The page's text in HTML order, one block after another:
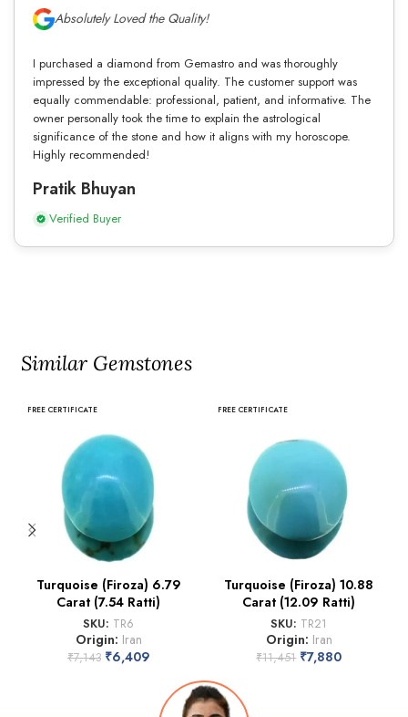
Absolutely Loved the Quality!
I purchased a diamond from Gemastro and was thoroughly
impressed by the exceptional quality. The customer support was
equally commendable: professional, patient, and informative. The
owner personally took the time to explain the astrological
significance of the stone and how it aligns with my horoscope.
Highly recommended!
Pratik Bhuyan
Verified Buyer
Similar Gemstones
FREE CERTIFICATE
Turquoise (Firoza) 6.79
Carat (7.54 Ratti)
SKU: TR6
Origin: Iran
₹7,143 ₹6,409
FREE CERTIFICATE
Turquoise (Firoza) 10.88
Carat (12.09 Ratti)
SKU: TR21
Origin: Iran
₹11,451 ₹7,880